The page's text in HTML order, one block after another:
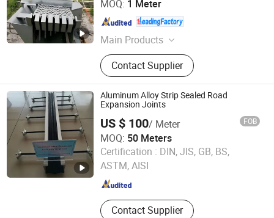
MOQ: 1 Meter
Main Products
Bridge Expansion, Seismic Isolation
Bearing, Specialized Steel
Contact Supplier
Co.,Ltd
Hebei , China Since 2026
Aluminum Alloy Strip Sealed Road
Expansion Joints
US $ 100/ Meter FOB
MOQ: 50 Meters
Certification : DIN, JIS, GB, BS,
ASTM, AISI
Contact Supplier
Hengshui Yundong Rubber Products Co., Ltd.
Hebei , China Since 2025